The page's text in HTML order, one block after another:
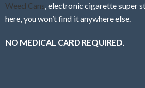
Weed Cans, electronic cigarette super
here, you won’t find it anywhere else.
NO MEDICAL CARD REQUIRED.